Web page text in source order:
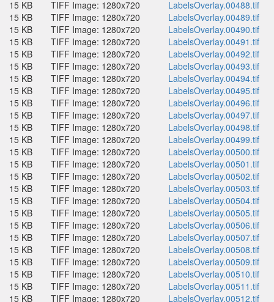
15 KB
TIFF Image: 1280x720
LabelsOverlay.00488.tif
15 KB
TIFF Image: 1280x720
LabelsOverlay.00489.tif
15 KB
TIFF Image: 1280x720
LabelsOverlay.00490.tif
15 KB
TIFF Image: 1280x720
LabelsOverlay.00491.tif
15 KB
TIFF Image: 1280x720
LabelsOverlay.00492.tif
15 KB
TIFF Image: 1280x720
LabelsOverlay.00493.tif
15 KB
TIFF Image: 1280x720
LabelsOverlay.00494.tif
15 KB
TIFF Image: 1280x720
LabelsOverlay.00495.tif
15 KB
TIFF Image: 1280x720
LabelsOverlay.00496.tif
15 KB
TIFF Image: 1280x720
LabelsOverlay.00497.tif
15 KB
TIFF Image: 1280x720
LabelsOverlay.00498.tif
15 KB
TIFF Image: 1280x720
LabelsOverlay.00499.tif
15 KB
TIFF Image: 1280x720
LabelsOverlay.00500.tif
15 KB
TIFF Image: 1280x720
LabelsOverlay.00501.tif
15 KB
TIFF Image: 1280x720
LabelsOverlay.00502.tif
15 KB
TIFF Image: 1280x720
LabelsOverlay.00503.tif
15 KB
TIFF Image: 1280x720
LabelsOverlay.00504.tif
15 KB
TIFF Image: 1280x720
LabelsOverlay.00505.tif
15 KB
TIFF Image: 1280x720
LabelsOverlay.00506.tif
15 KB
TIFF Image: 1280x720
LabelsOverlay.00507.tif
15 KB
TIFF Image: 1280x720
LabelsOverlay.00508.tif
15 KB
TIFF Image: 1280x720
LabelsOverlay.00509.tif
15 KB
TIFF Image: 1280x720
LabelsOverlay.00510.tif
15 KB
TIFF Image: 1280x720
LabelsOverlay.00511.tif
15 KB
TIFF Image: 1280x720 LabelsOverlay.00512.tif